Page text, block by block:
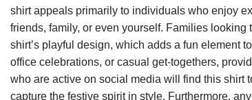
shirt appeals primarily to individuals who enjoy
friends, family, or even yourself. Families
shirt’s playful design, which adds a fun element
office celebrations, or casual get-togethers,
who are active on social media will find this shirt
capture the festive spirit in style. Furthermore,